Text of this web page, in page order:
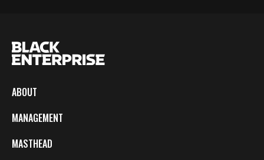
ABOUT
MANAGEMENT
MASTHEAD